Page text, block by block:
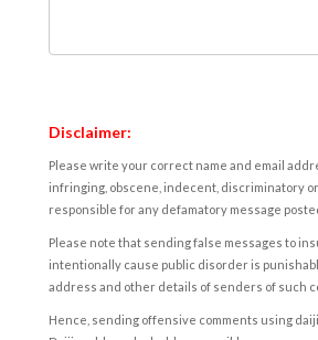
Disclaimer:
Please write your correct name and email
infringing, obscene, indecent, discriminatory
responsible for any defamatory message
Please note that sending false messages to
intentionally cause public disorder is
address and other details of senders of such
Hence, sending offensive comments using